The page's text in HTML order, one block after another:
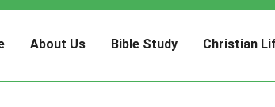
About Us Bible Study Christian